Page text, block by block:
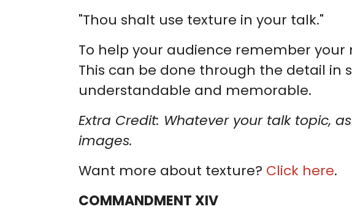
"Thou shalt use texture in your talk."
To help your audience remember
This can be done through the detail
understandable and memorable.
Extra Credit: Whatever your talk topic,
images.
Want more about texture? Click here.
COMMANDMENT XIV